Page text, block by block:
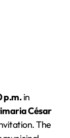
p.m.in
César
The